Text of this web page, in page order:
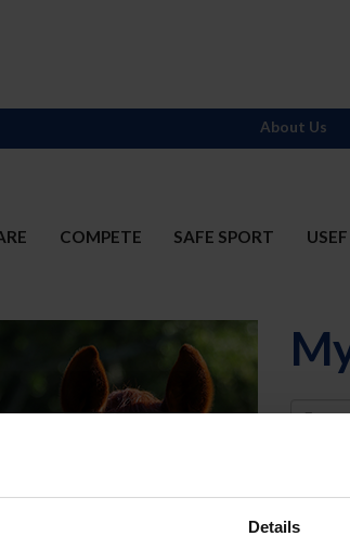
Details
COMPETE SAFE SPORT
About Us